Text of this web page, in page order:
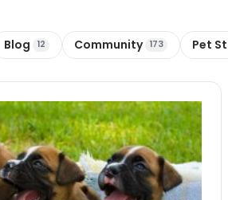
Blog 12 Community 173 Pet